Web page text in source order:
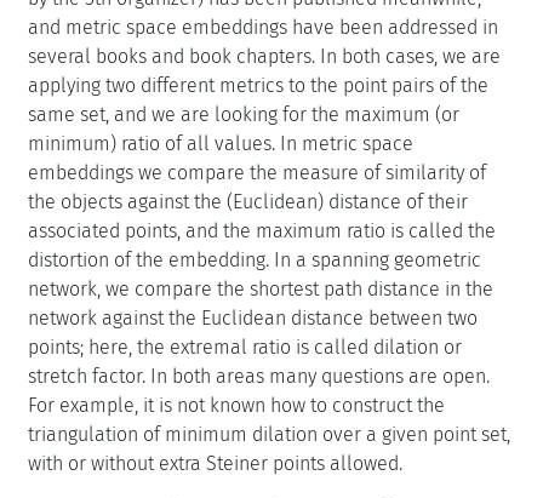
and metric space embeddings have been addressed in
several books and book chapters. In both cases, we are
applying two different metrics to the point pairs of the
same set, and we are looking for the maximum (or
minimum) ratio of all values. In metric space
embeddings we compare the measure of similarity of
the objects against the (Euclidean) distance of their
associated points, and the maximum ratio is called the
distortion of the embedding. In a spanning geometric
network, we compare the shortest path distance in the
network against the Euclidean distance between two
points; here, the extremal ratio is called dilation or
stretch factor. In both areas many questions are open.
For example, it is not known how to construct the
triangulation of minimum dilation over a given point set,
with or without extra Steiner points allowed.